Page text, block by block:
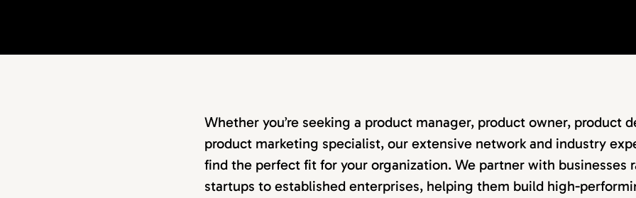
Whether you’re seeking a product manager, product owner, product
product marketing specialist, our extensive network and industry
find the perfect fit for your organization. We partner with businesses
startups to established enterprises, helping them build high-